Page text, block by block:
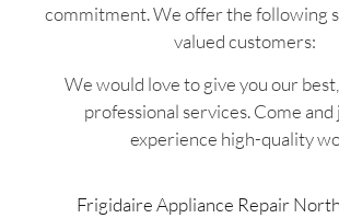
commitment. We offer the following
valued customers:
We would love to give you our
professional services. Come and
experience high-quality
Frigidaire Appliance Repair